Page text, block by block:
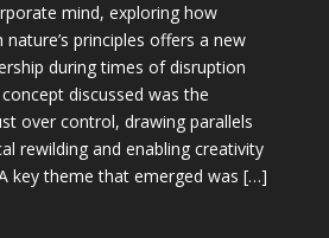
mind, exploring how
principles offers a new
during times of disruption
discussed was the
over control, drawing parallels
rewilding and enabling creativity
key theme that emerged was […]